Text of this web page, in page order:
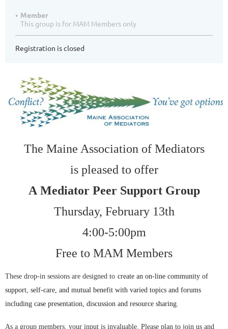
Member
This group is for MAM Members only
Registration is closed
The Maine Association of Mediators
is pleased to offer
A Mediator Peer Support Group
Thursday, February 13th
4:00-5:00pm
Free to MAM Members
These drop-in sessions are designed to create an on-line community of
support, self-care, and mutual benefit with varied topics and forums
including case presentation, discussion and resource sharing.
As a group members, your input is invaluable. Please plan to join us and